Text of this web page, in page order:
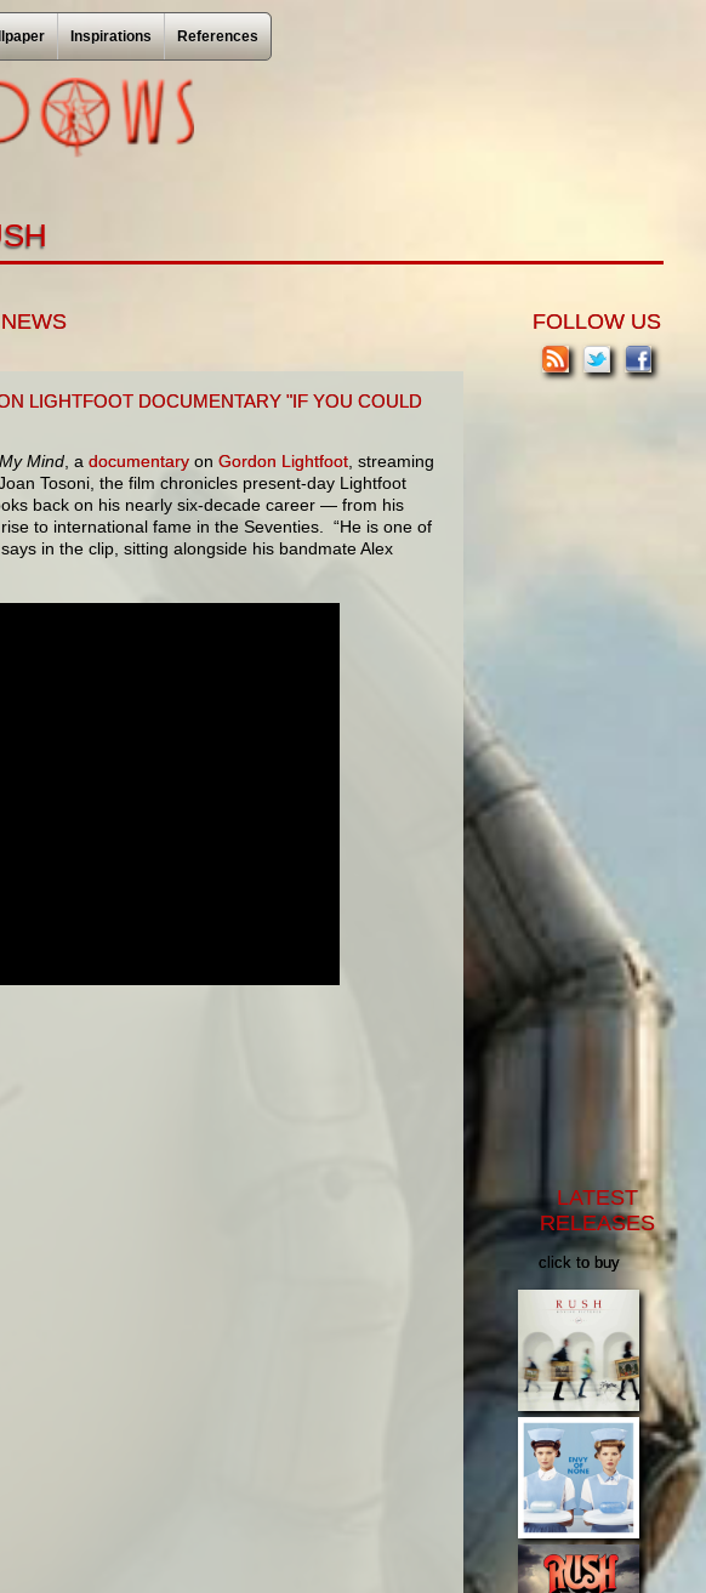
Inspirations References
LIGHTFOOT DOCUMENTARY "IF YOU COULD
Mind , a documentary on Gordon Lightfoot , streaming
Tosoni, the film chronicles present-day Lightfoot
back on his nearly six-decade career — from his
to international fame in the Seventies. “He is one of
in the clip, sitting alongside his bandmate Alex
FOLLOW US
LATEST
RELEASES
click to buy